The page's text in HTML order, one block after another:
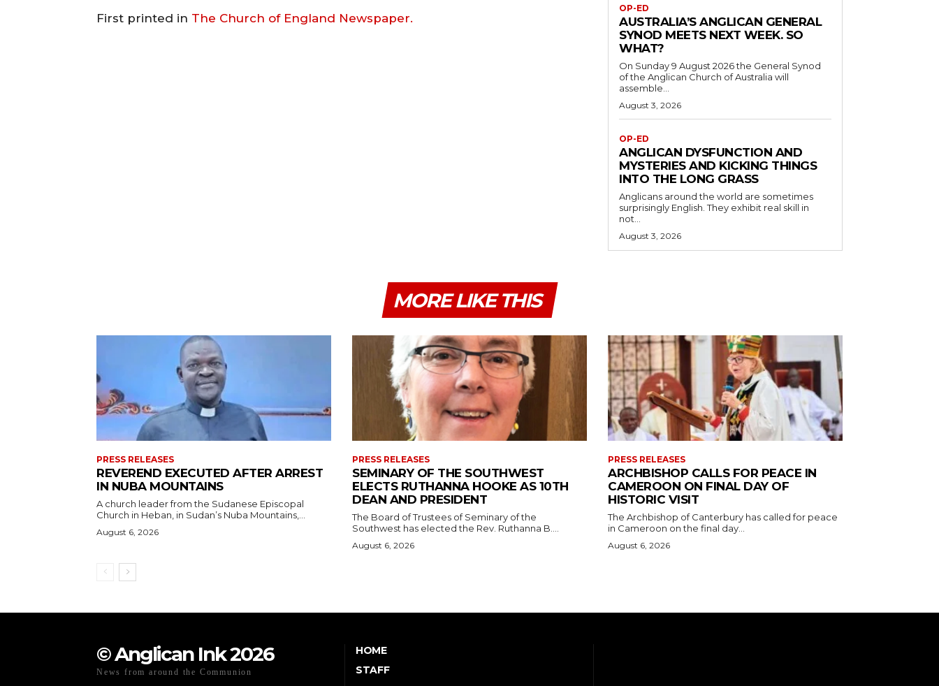
First printed in The Church of England Newspaper.
OP-ED
AUSTRALIA’S ANGLICAN GENERAL
SYNOD MEETS NEXT WEEK. SO
WHAT?
On Sunday 9 August 2026 the General Synod
of the Anglican Church of Australia will
assemble...
August 3, 2026
OP-ED
ANGLICAN DYSFUNCTION AND
MYSTERIES AND KICKING THINGS
INTO THE LONG GRASS
Anglicans around the world are sometimes
surprisingly English. They exhibit real skill in
not...
August 3, 2026
MORE LIKE THIS
PRESS RELEASES
REVEREND EXECUTED AFTER ARREST
IN NUBA MOUNTAINS
A church leader from the Sudanese Episcopal
Church in Heban, in Sudan’s Nuba Mountains,...
August 6, 2026
PRESS RELEASES
SEMINARY OF THE SOUTHWEST
ELECTS RUTHANNA HOOKE AS 10TH
DEAN AND PRESIDENT
The Board of Trustees of Seminary of the
Southwest has elected the Rev. Ruthanna B....
August 6, 2026
PRESS RELEASES
ARCHBISHOP CALLS FOR PEACE IN
CAMEROON ON FINAL DAY OF
HISTORIC VISIT
The Archbishop of Canterbury has called for peace
in Cameroon on the final day...
August 6, 2026
© Anglican Ink 2026
News from around the Communion
HOME
STAFF